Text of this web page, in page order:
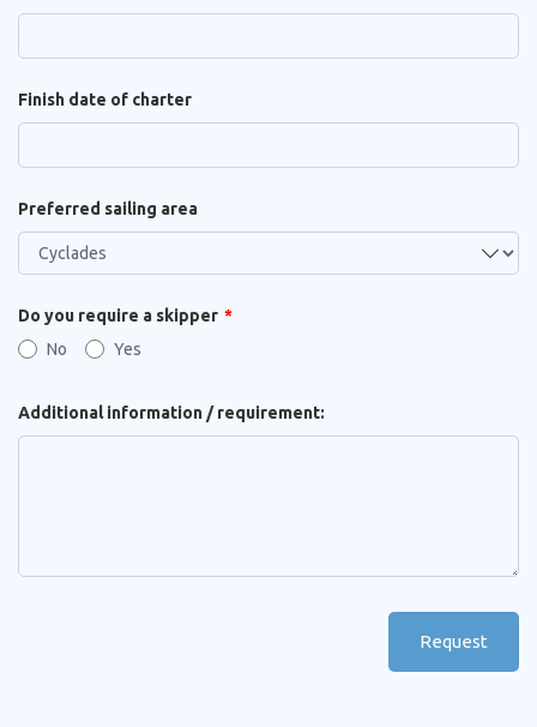
Finish date of charter
Preferred sailing area
Do you require a skipper
No
Yes
Additional information / requirement:
Request